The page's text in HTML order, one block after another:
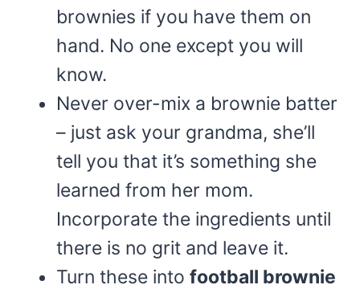
brownies if you have them on
hand. No one except you will
know.
Never over-mix a brownie batter
– just ask your grandma, she’ll
tell you that it’s something she
learned from her mom.
Incorporate the ingredients until
there is no grit and leave it.
Turn these into football brownie